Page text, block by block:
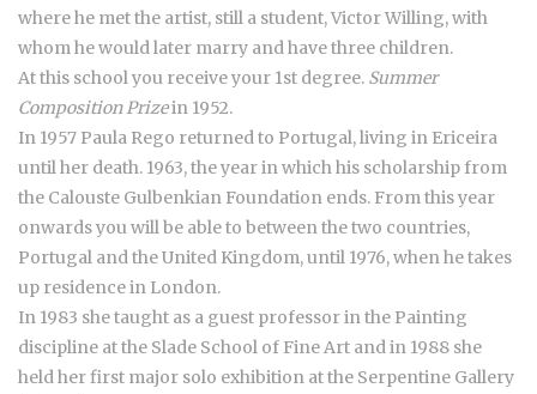
where he met the artist, still a student, Victor Willing, with
whom he would later marry and have three children.
At this school you receive your 1st degree. Summer
Composition Prizein 1952.
In 1957 Paula Rego returned to Portugal, living in Ericeira
until her death. 1963, the year in which his scholarship from
the Calouste Gulbenkian Foundation ends. From this year
onwards you will be able to between the two countries,
Portugal and the United Kingdom, until 1976, when he takes
up residence in London.
In 1983 she taught as a guest professor in the Painting
discipline at the Slade School of Fine Art and in 1988 she
held her first major solo exhibition at the Serpentine Gallery